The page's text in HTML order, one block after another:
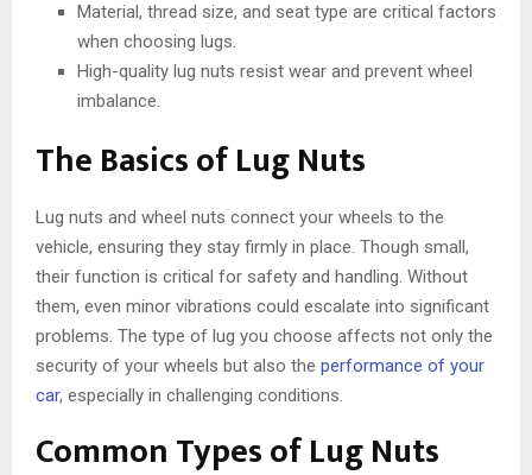
Material, thread size, and seat type are critical factors
when choosing lugs.
High-quality lug nuts resist wear and prevent wheel
imbalance.
The Basics of Lug Nuts
Lug nuts and wheel nuts connect your wheels to the
vehicle, ensuring they stay firmly in place. Though small,
their function is critical for safety and handling. Without
them, even minor vibrations could escalate into significant
problems. The type of lug you choose affects not only the
security of your wheels but also the performance of your
car, especially in challenging conditions.
Common Types of Lug Nuts